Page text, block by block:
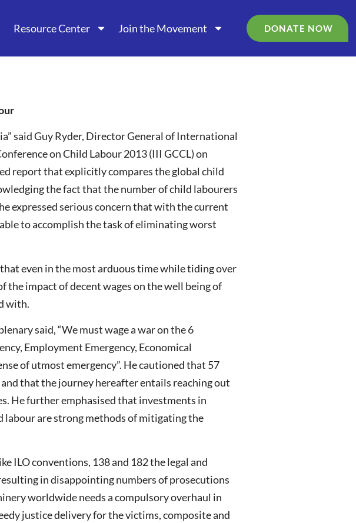
Resource Center Join the Movement DONATE NOW
said Guy Ryder, Director General of International
on Child Labour 2013 (III GCCL) on
report that explicitly compares the global child
the fact that the number of child labourers
expressed serious concern that with the current
to accomplish the task of eliminating worst
even in the most arduous time while tiding over
impact of decent wages on the well being of
with.
said, “We must wage a war on the 6
Employment Emergency, Economical
of utmost emergency”. He cautioned that 57
that the journey hereafter entails reaching out
He further emphasised that investments in
are strong methods of mitigating the
ILO conventions, 138 and 182 the legal and
in disappointing numbers of prosecutions
worldwide needs a compulsory overhaul in
justice delivery for the victims, composite and